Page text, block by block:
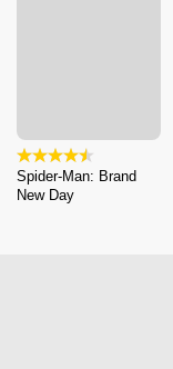
Spider-Man: Brand
New Day